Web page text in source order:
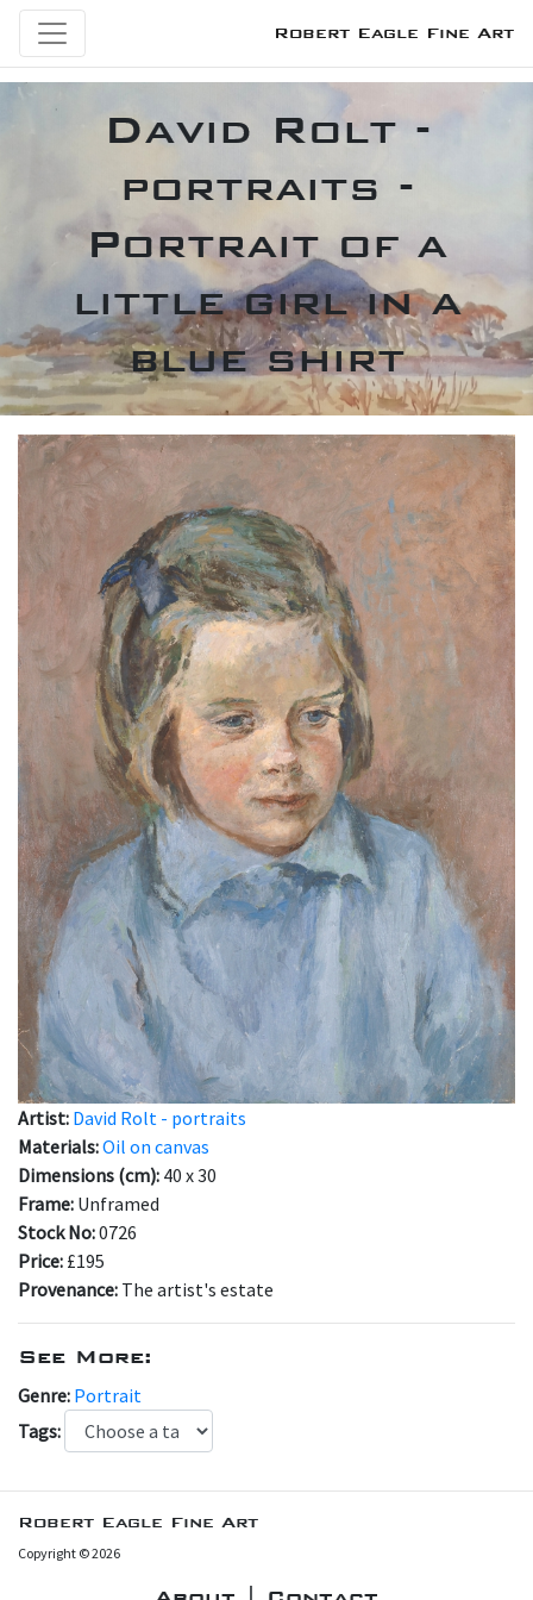
Robert Eagle Fine Art
David Rolt -
portraits -
Portrait of a
little girl in a
blue shirt
Artist: David Rolt - portraits
Materials:Oil on canvas
Dimensions (cm): 40 x 30
Frame: Unframed
Stock No:0726
Price: £195
Provenance: The artist's estate
See More:
Genre: Portrait
Tags:
Robert Eagle Fine Art
Copyright © 2026